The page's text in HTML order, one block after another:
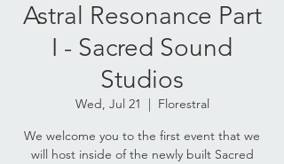
Astral Resonance Part
I - Sacred Sound
Studios
Wed, Jul 21
  |
Florestral
We welcome you to the first event that we
will host inside of the newly built Sacred